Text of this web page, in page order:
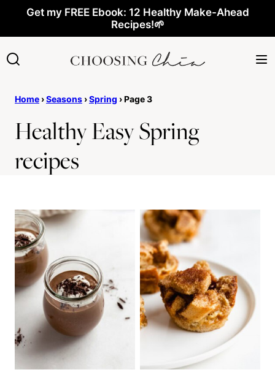
content
Get my FREE Ebook: 12 Healthy Make-Ahead
Recipes!🌱
Home ›Seasons ›Spring ›Page 3
Healthy Easy Spring
recipes